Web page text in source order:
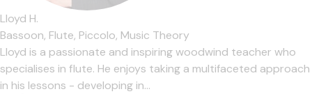
Lloyd H.
Bassoon, Flute, Piccolo, Music Theory
Lloyd is a passionate and inspiring woodwind teacher who
specialises in flute. He enjoys taking a multifaceted approach
in his lessons - developing in...